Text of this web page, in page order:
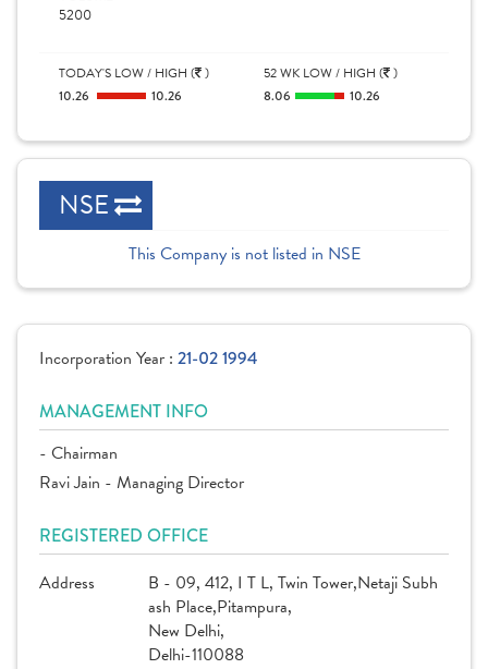
5200
TODAY'S LOW / HIGH ( )
10.26
10.26
52 WK LOW / HIGH ( )
8.06
10.26
NSE
This Company is not listed in NSE
Incorporation Year : 21-02 1994
MANAGEMENT INFO
- Chairman
Ravi Jain - Managing Director
REGISTERED OFFICE
Address
B - 09, 412, I T L, Twin Tower,Netaji Subh
ash Place,Pitampura,
New Delhi,
Delhi-110088